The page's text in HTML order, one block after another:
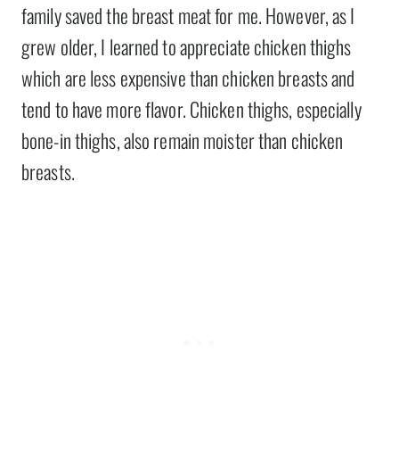
family saved the breast meat for me. However, as I
grew older, I learned to appreciate chicken thighs
which are less expensive than chicken breasts and
tend to have more flavor. Chicken thighs, especially
bone-in thighs, also remain moister than chicken
breasts.